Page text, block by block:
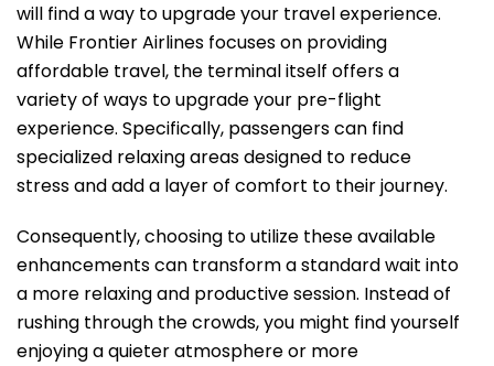
will find a way to upgrade your travel experience.
While Frontier Airlines focuses on providing
affordable travel, the terminal itself offers a
variety of ways to upgrade your pre-flight
experience. Specifically, passengers can find
specialized relaxing areas designed to reduce
stress and add a layer of comfort to their journey.
Consequently, choosing to utilize these available
enhancements can transform a standard wait into
a more relaxing and productive session. Instead of
rushing through the crowds, you might find yourself
enjoying a quieter atmosphere or more